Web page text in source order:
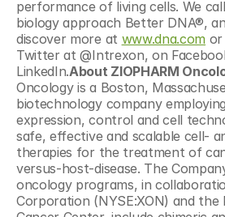
performance of living cells. We
biology approach Better DNA®,
discover more at www.dna.com or
Twitter at @Intrexon, on
LinkedIn.About ZIOPHARM
Oncology is a Boston,
biotechnology company
expression, control and cell
safe, effective and scalable cell-
therapies for the treatment of
versus-host-disease. The
oncology programs, in
Corporation (NYSE:XON) and the